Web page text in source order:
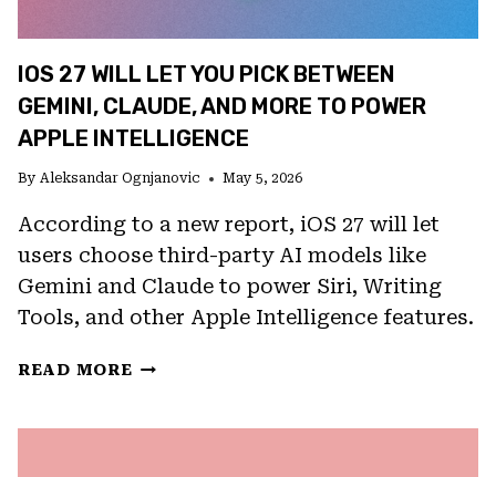
IOS 27 WILL LET YOU PICK BETWEEN
GEMINI, CLAUDE, AND MORE TO POWER
APPLE INTELLIGENCE
By Aleksandar Ognjanovic May 5, 2026
According to a new report, iOS 27 will let
users choose third-party AI models like
Gemini and Claude to power Siri, Writing
Tools, and other Apple Intelligence features.
READ MORE IOS